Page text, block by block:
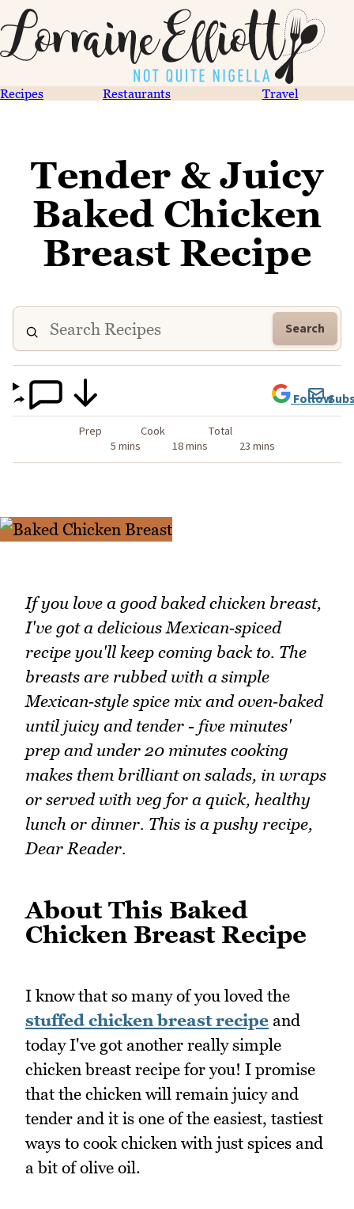
Recipes Restaurants Travel
Tender & Juicy
Baked Chicken
Breast Recipe
Search
Prep
5 mins
Cook
18 mins
Total
23 mins
Follow
If you love a good baked chicken breast,
I've got a delicious Mexican‑spiced
recipe you'll keep coming back to. The
breasts are rubbed with a simple
Mexican‑style spice mix and oven‑baked
until juicy and tender - five minutes'
prep and under 20 minutes cooking
makes them brilliant on salads, in wraps
or served with veg for a quick, healthy
lunch or dinner. This is a pushy recipe,
Dear Reader.
About This Baked
Chicken Breast Recipe
I know that so many of you loved the
stuffed chicken breast recipe and
today I've got another really simple
chicken breast recipe for you! I promise
that the chicken will remain juicy and
tender and it is one of the easiest, tastiest
ways to cook chicken with just spices and
a bit of olive oil.